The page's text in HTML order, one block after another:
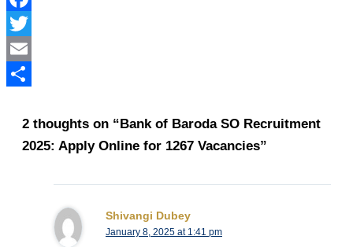
Facebook
Twitter
Email
2 thoughts on “Bank of Baroda SO Recruitment
2025: Apply Online for 1267 Vacancies”
Shivangi Dubey
January 8, 2025 at 1:41 pm